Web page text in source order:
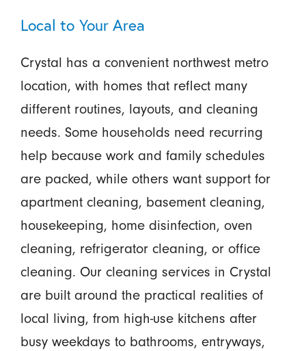
Local to Your Area
Crystal has a convenient northwest metro
location, with homes that reflect many
different routines, layouts, and cleaning
needs. Some households need recurring
help because work and family schedules
are packed, while others want support for
apartment cleaning, basement cleaning,
housekeeping, home disinfection, oven
cleaning, refrigerator cleaning, or office
cleaning. Our cleaning services in Crystal
are built around the practical realities of
local living, from high-use kitchens after
busy weekdays to bathrooms, entryways,